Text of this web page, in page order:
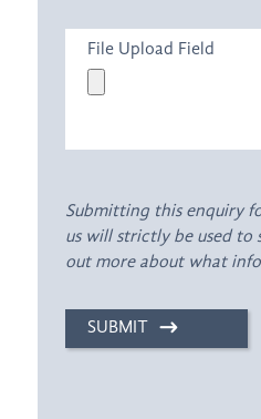
File Upload Field
Submitting this enquiry
us will strictly be used
out more about what